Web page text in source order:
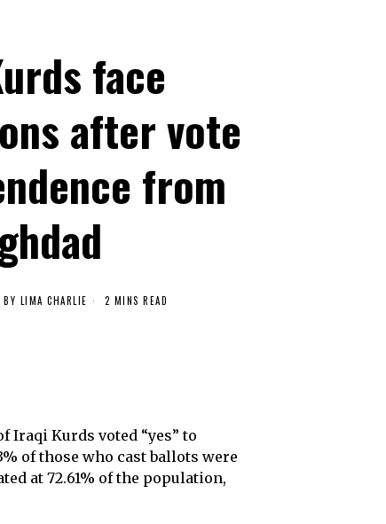
face
after vote
from
BY LIMA CHARLIE 2 MINS READ
Kurds voted “yes” to
of those who cast ballots were
at 72.61% of the population,